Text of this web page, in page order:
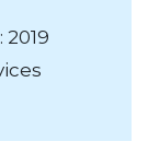
: 2019